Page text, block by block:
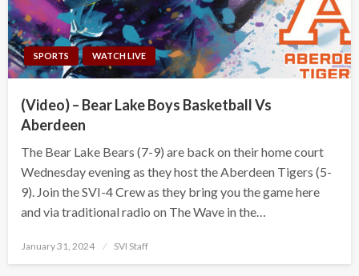
SPORTS WATCH LIVE
(Video) – Bear Lake Boys Basketball Vs
Aberdeen
The Bear Lake Bears (7-9) are back on their home court
Wednesday evening as they host the Aberdeen Tigers (5-
9). Join the SVI-4 Crew as they bring you the game here
and via traditional radio on The Wave in the…
Posted
January 31, 2024 SVI Staff